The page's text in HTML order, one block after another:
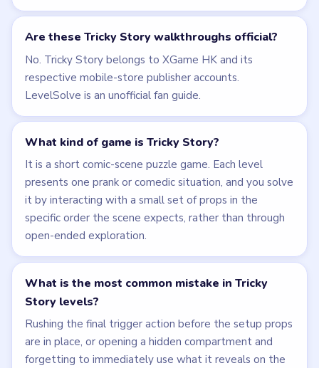
Are these Tricky Story walkthroughs official?
No. Tricky Story belongs to XGame HK and its
respective mobile-store publisher accounts.
LevelSolve is an unofficial fan guide.
What kind of game is Tricky Story?
It is a short comic-scene puzzle game. Each level
presents one prank or comedic situation, and you solve
it by interacting with a small set of props in the
specific order the scene expects, rather than through
open-ended exploration.
What is the most common mistake in Tricky
Story levels?
Rushing the final trigger action before the setup props
are in place, or opening a hidden compartment and
forgetting to immediately use what it reveals on the